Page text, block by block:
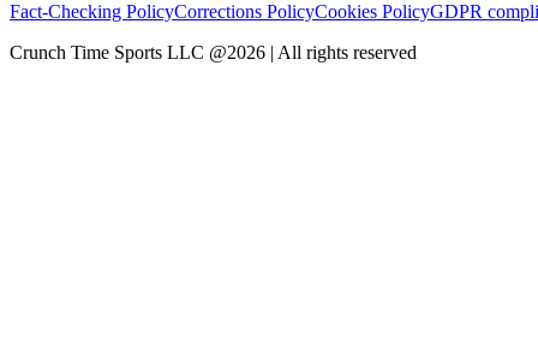
Fact-Checking PolicyCorrections PolicyCookies PolicyGDPR
Crunch Time Sports LLC @2026 | All rights reserved